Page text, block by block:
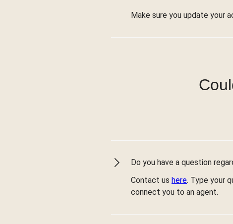
Make sure you update your
Do you have a question
Contact us here. Type your
connect you to an agent.